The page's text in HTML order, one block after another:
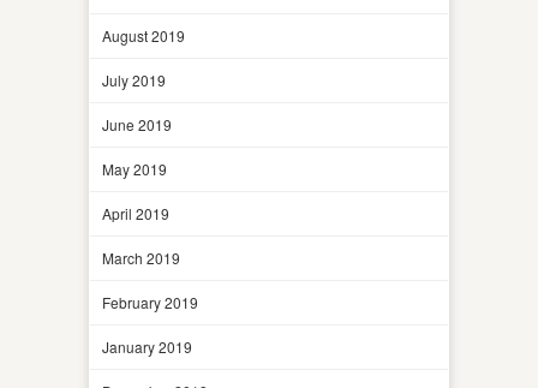
August 2019
July 2019
June 2019
May 2019
April 2019
March 2019
February 2019
January 2019